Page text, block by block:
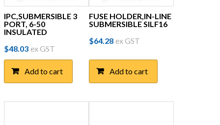
IPC,SUBMERSIBLE 3
PORT, 6-50
INSULATED
$48.03 ex GST
Add to cart
FUSE HOLDER,IN-LINE
SUBMERSIBLE SILF16
$64.28 ex GST
Add to cart